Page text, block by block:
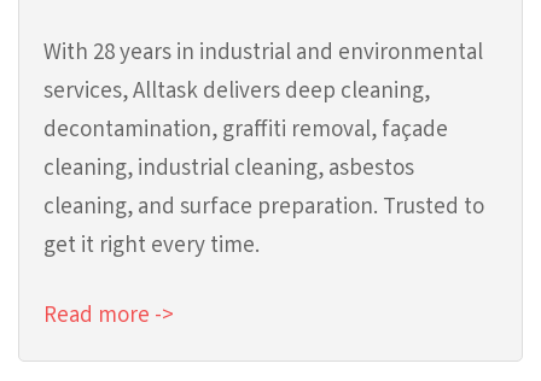
With 28 years in industrial and environmental
services, Alltask delivers deep cleaning,
decontamination, graffiti removal, façade
cleaning, industrial cleaning, asbestos
cleaning, and surface preparation. Trusted to
get it right every time.
Read more ->